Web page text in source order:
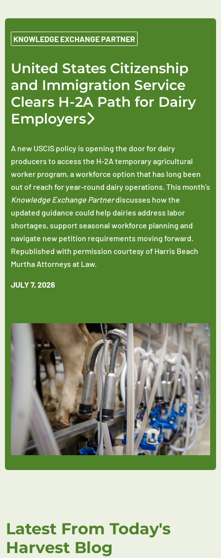
KNOWLEDGE EXCHANGE PARTNER
United States Citizenship
and Immigration Service
Clears H-2A Path for Dairy
Employers
A new USCIS policy is opening the door for dairy
producers to access the H-2A temporary agricultural
worker program, a workforce option that has long been
out of reach for year-round dairy operations. This month’s
Knowledge Exchange Partnerdiscusses how the
updated guidance could help dairies address labor
shortages, support seasonal workforce planning and
navigate new petition requirements moving forward.
Republished with permission courtesy of Harris Beach
Murtha Attorneys at Law.
JULY 7, 2026
Latest From Today's
Harvest Blog